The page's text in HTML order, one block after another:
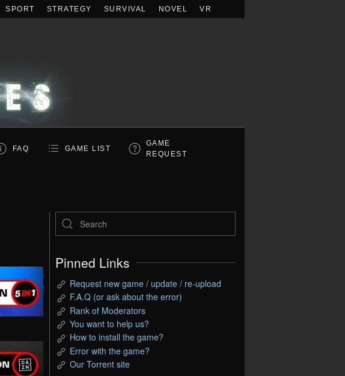
SPORT STRATEGY SURVIVAL NOVEL VR
FAQ GAME LIST
GAME
REQUEST
Pinned Links
Request new game / update / re-upload
F.A.Q (or ask about the error)
Rank of Moderators
You want to help us?
How to install the game?
Error with the game?
Our Torrent site